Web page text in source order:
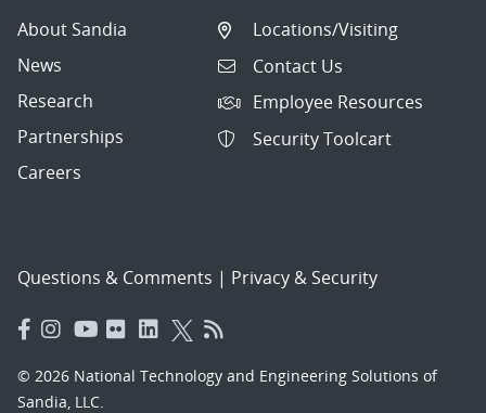
About Sandia
News
Research
Partnerships
Careers
Locations/Visiting
Contact Us
Employee Resources
Security Toolcart
Questions & Comments | Privacy & Security
© 2026 National Technology and Engineering Solutions of
Sandia, LLC.